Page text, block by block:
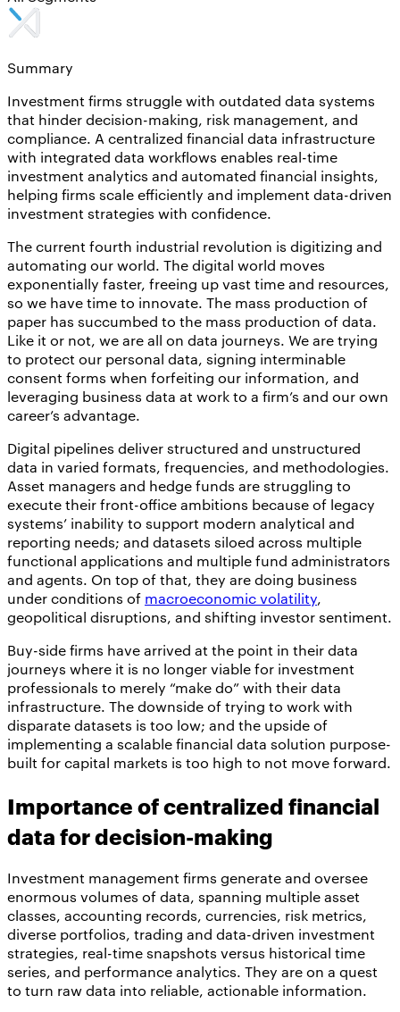
Summary
Investment firms struggle with outdated data systems
that hinder decision-making, risk management, and
compliance. A centralized financial data infrastructure
with integrated data workflows enables real-time
investment analytics and automated financial insights,
helping firms scale efficiently and implement data-driven
investment strategies with confidence.
The current fourth industrial revolution is digitizing and
automating our world. The digital world moves
exponentially faster, freeing up vast time and resources,
so we have time to innovate. The mass production of
paper has succumbed to the mass production of data.
Like it or not, we are all on data journeys. We are trying
to protect our personal data, signing interminable
consent forms when forfeiting our information, and
leveraging business data at work to a firm’s and our own
career’s advantage.
Digital pipelines deliver structured and unstructured
data in varied formats, frequencies, and methodologies.
Asset managers and hedge funds are struggling to
execute their front-office ambitions because of legacy
systems’ inability to support modern analytical and
reporting needs; and datasets siloed across multiple
functional applications and multiple fund administrators
and agents. On top of that, they are doing business
under conditions of macroeconomic volatility,
geopolitical disruptions, and shifting investor sentiment.
Buy-side firms have arrived at the point in their data
journeys where it is no longer viable for investment
professionals to merely “make do” with their data
infrastructure. The downside of trying to work with
disparate datasets is too low; and the upside of
implementing a scalable financial data solution purpose-
built for capital markets is too high to not move forward.
Importance of centralized financial
data for decision-making
Investment management firms generate and oversee
enormous volumes of data, spanning multiple asset
classes, accounting records, currencies, risk metrics,
diverse portfolios, trading and data-driven investment
strategies, real-time snapshots versus historical time
series, and performance analytics. They are on a quest
to turn raw data into reliable, actionable information.